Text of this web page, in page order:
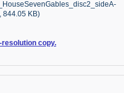
844.05 KB)
resolution copy.